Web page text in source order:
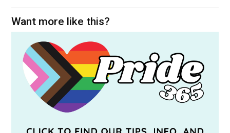
Want more like this?